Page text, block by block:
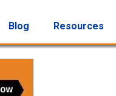
Blog Resources